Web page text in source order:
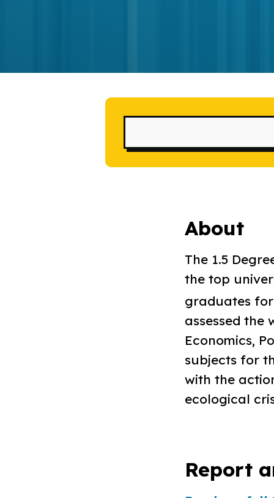
About
The 1.5
the top
graduates for
assessed the
Economics,
subjects for
with the
ecological
Report